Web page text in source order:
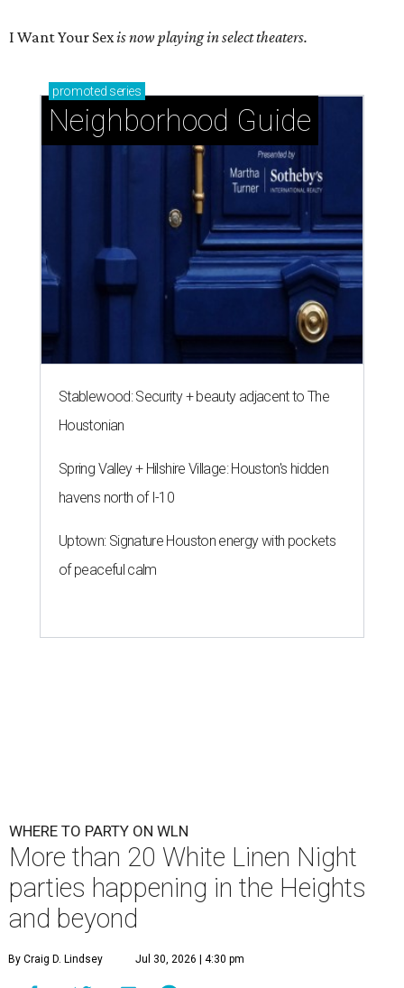
I Want Your Sexis now playing in select theaters.
promoted series
Neighborhood Guide
Stablewood: Security + beauty adjacent to The
Houstonian
Spring Valley + Hilshire Village: Houston's hidden
havens north of I-10
Uptown: Signature Houston energy with pockets
of peaceful calm
WHERE TO PARTY ON WLN
More than 20 White Linen Night
parties happening in the Heights
and beyond
By Craig D. Lindsey Jul 30, 2026 | 4:30 pm